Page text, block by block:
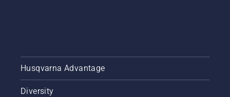
Husqvarna Advantage
Diversity